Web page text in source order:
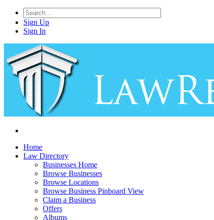
Sign Up
Sign In
Home
Law Directory
Businesses Home
Browse Businesses
Browse Locations
Browse Business Pinboard View
Claim a Business
Offers
Albums